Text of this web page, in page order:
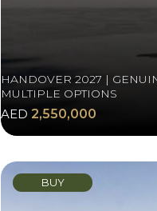
HANDOVER 2027 |
MULTIPLE OPTIONS
AED 2,550,000
BUY